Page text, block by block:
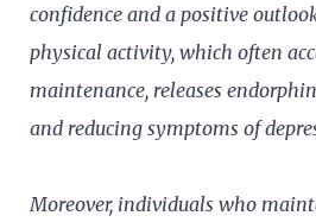
confidence and a positive
physical activity, which often
maintenance, releases
and reducing symptoms of
Moreover, individuals who